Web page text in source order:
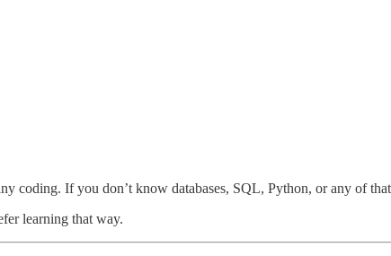
coding. If you don’t know databases, SQL, Python, or any of
learning that way.